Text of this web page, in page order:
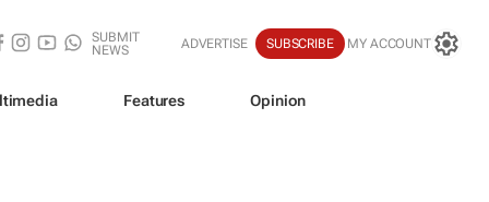
SUBMIT
NEWS
ADVERTISE SUBSCRIBE MY ACCOUNT
Features Opinion